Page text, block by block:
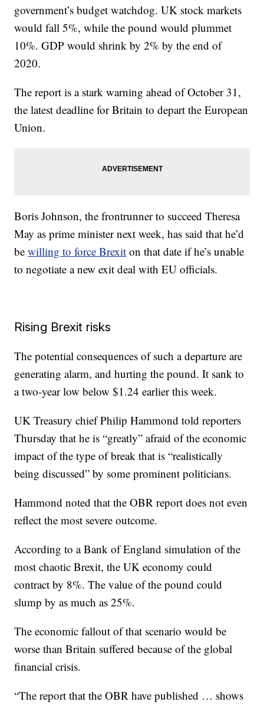
government’s budget watchdog. UK stock markets
would fall 5%, while the pound would plummet
10%. GDP would shrink by 2% by the end of
2020.
The report is a stark warning ahead of October 31,
the latest deadline for Britain to depart the European
Union.
Boris Johnson, the frontrunner to succeed Theresa
May as prime minister next week, has said that he’d
bewilling to force Brexit on that date if he’s unable
to negotiate a new exit deal with EU officials.
Rising Brexit risks
The potential consequences of such a departure are
generating alarm, and hurting the pound. It sank to
a two-year low below $1.24 earlier this week.
UK Treasury chief Philip Hammond told reporters
Thursday that he is “greatly” afraid of the economic
impact of the type of break that is “realistically
being discussed” by some prominent politicians.
Hammond noted that the OBR report does not even
reflect the most severe outcome.
According to a Bank of England simulation of the
most chaotic Brexit, the UK economy could
contract by 8%. The value of the pound could
slump by as much as 25%.
The economic fallout of that scenario would be
worse than Britain suffered because of the global
financial crisis.
“The report that the OBR have published … shows